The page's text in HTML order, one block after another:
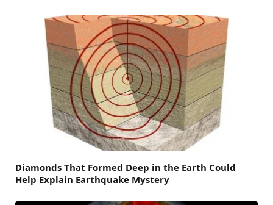
Diamonds That Formed Deep in the Earth Could
Help Explain Earthquake Mystery